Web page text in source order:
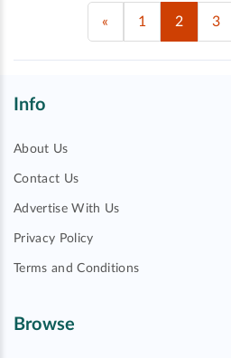
« 1 2 3
Info
About Us
Contact Us
Advertise With Us
Privacy Policy
Terms and Conditions
Browse